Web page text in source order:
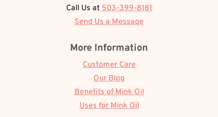
Call Us at 503-399-8181
Send Us a Message
More Information
Customer Care
Our Blog
Benefits of Mink Oil
Uses for Mink Oil